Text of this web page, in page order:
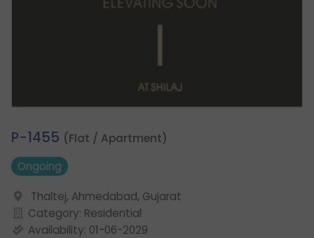
3.
P-1455 (Flat / Apartment)
Ongoing
Thaltej, Ahmedabad, Gujarat
Category: Residential
Availability: 01-06-2029